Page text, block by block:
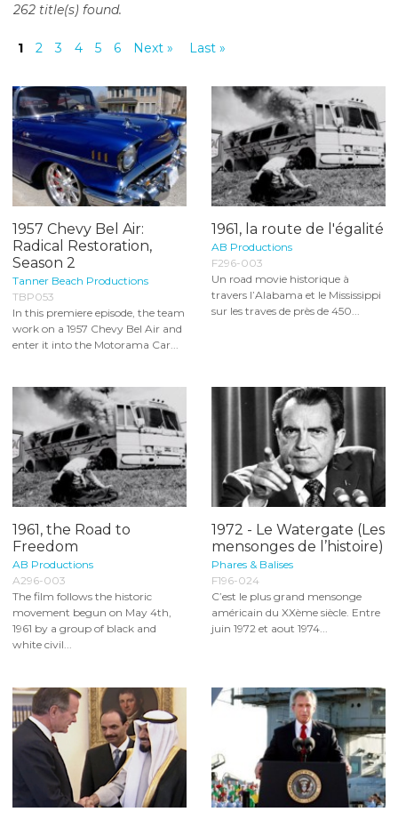
o
n
t
262 title(s) found.
1 2 3 4 5 6 Next » Last »
1957 Chevy Bel Air:
Radical Restoration,
Season 2
Tanner Beach Productions
TBP053
In this premiere episode, the team
work on a 1957 Chevy Bel Air and
enter it into the Motorama Car...
1961, la route de l'égalité
AB Productions
F296-003
Un road movie historique à
travers l’Alabama et le Mississippi
sur les traves de près de 450...
1961, the Road to
Freedom
AB Productions
A296-003
The film follows the historic
movement begun on May 4th,
1961 by a group of black and
white civil...
1972 - Le Watergate (Les
mensonges de l’histoire)
Phares & Balises
F196-024
C’est le plus grand mensonge
américain du XXème siècle. Entre
juin 1972 et aout 1974...